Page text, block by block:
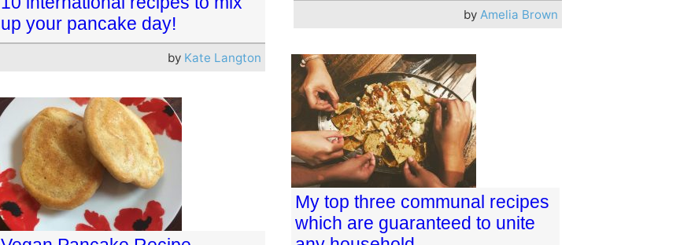
by Amelia Brown
up your pancake day!
by Kate Langton
My top three communal recipes
which are guaranteed to unite